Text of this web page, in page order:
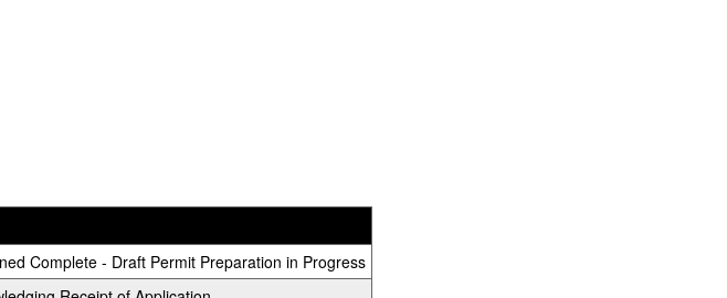
Complete - Draft Permit Preparation in Progress